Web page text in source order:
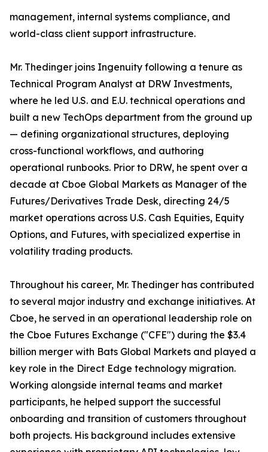
management, internal systems compliance, and
world-class client support infrastructure.
Mr. Thedinger joins Ingenuity following a tenure as
Technical Program Analyst at DRW Investments,
where he led U.S. and E.U. technical operations and
built a new TechOps department from the ground up
— defining organizational structures, deploying
cross-functional workflows, and authoring
operational runbooks. Prior to DRW, he spent over a
decade at Cboe Global Markets as Manager of the
Futures/Derivatives Trade Desk, directing 24/5
market operations across U.S. Cash Equities, Equity
Options, and Futures, with specialized expertise in
volatility trading products.
Throughout his career, Mr. Thedinger has contributed
to several major industry and exchange initiatives. At
Cboe, he served in an operational leadership role on
the Cboe Futures Exchange ("CFE") during the $3.4
billion merger with Bats Global Markets and played a
key role in the Direct Edge technology migration.
Working alongside internal teams and market
participants, he helped support the successful
onboarding and transition of customers throughout
both projects. His background includes extensive